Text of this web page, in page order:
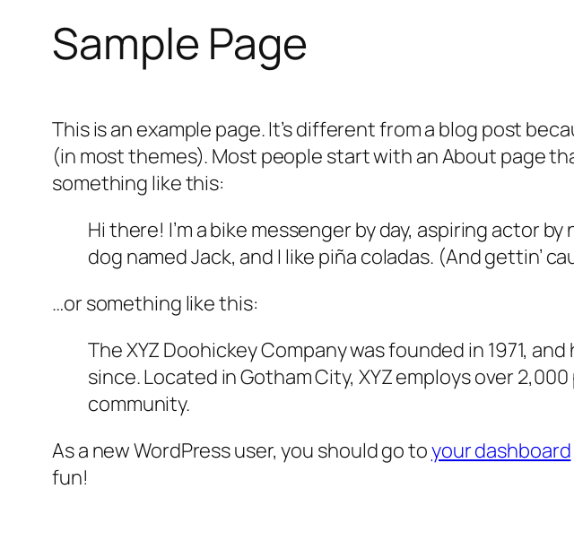
Sample Page
This is an example page. It’s different from a blog post
(in most themes). Most people start with an About page
something like this:
Hi there! I’m a bike messenger by day, aspiring actor
dog named Jack, and I like piña coladas. (And gettin’
…or something like this:
The XYZ Doohickey Company was founded in 1971,
since. Located in Gotham City, XYZ employs over
community.
As a new WordPress user, you should go toyour dashboard
fun!